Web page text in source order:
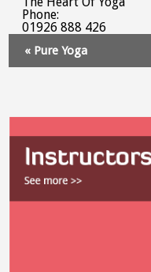
Phone:
01926 888 426
Navigation
« Pure Yoga